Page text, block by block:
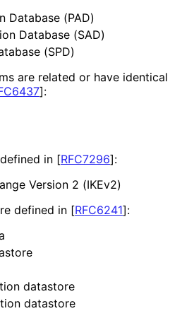
Database (PAD)
Database (SAD)
(SPD)
are related or have identical
]:
in [RFC7296]:
Version 2 (IKEv2)
defined in [RFC6241]:
datastore
datastore